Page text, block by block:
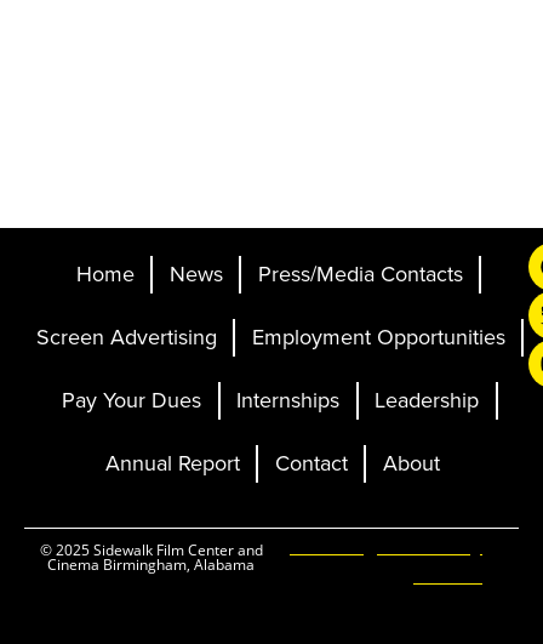
Home News
Press/Media Contacts
Screen Advertising
Employment Opportunities
Pay Your Dues
Internships
Leadership
Annual Report
Contact About
© 2025 Sidewalk Film Center and
Cinema Birmingham, Alabama